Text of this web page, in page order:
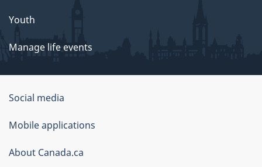
Youth
Manage life events
Government
of
Canada
Corporate
Social media
Mobile applications
About Canada.ca